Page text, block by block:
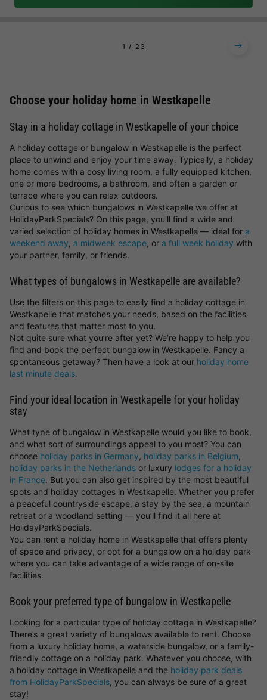
1 2 3
Choose your holiday home in Westkapelle
Stay in a holiday cottage in Westkapelle of your choice
A holiday cottage or bungalow in Westkapelle is the perfect
place to unwind and enjoy your time away. Typically, a holiday
home comes with a cosy living room, a fully equipped kitchen,
one or more bedrooms, a bathroom, and often a garden or
terrace where you can relax outdoors.
Curious to see which bungalows in Westkapelle we offer at
HolidayParkSpecials? On this page, you’ll find a wide and
varied selection of holiday homes in Westkapelle — ideal for a
weekend away, a midweek escape, or a full week holiday with
your partner, family, or friends.
What types of bungalows in Westkapelle are available?
Use the filters on this page to easily find a holiday cottage in
Westkapelle that matches your needs, based on the facilities
and features that matter most to you.
Not quite sure what you’re after yet? We’re happy to help you
find and book the perfect bungalow in Westkapelle. Fancy a
spontaneous getaway? Then have a look at our holiday home
last minute deals.
Find your ideal location in Westkapelle for your holiday
stay
What type of bungalow in Westkapelle would you like to book,
and what sort of surroundings appeal to you most? You can
choose holiday parks in Germany, holiday parks in Belgium,
holiday parks in the Netherlands or luxury lodges for a holiday
in France. But you can also get inspired by the most beautiful
spots and holiday cottages in Westkapelle. Whether you prefer
a peaceful countryside escape, a stay by the sea, a mountain
retreat or a woodland setting — you’ll find it all here at
HolidayParkSpecials.
You can rent a holiday home in Westkapelle that offers plenty
of space and privacy, or opt for a bungalow on a holiday park
where you can take advantage of a wide range of on-site
facilities.
Book your preferred type of bungalow in Westkapelle
Looking for a particular type of holiday cottage in Westkapelle?
There’s a great variety of bungalows available to rent. Choose
from a luxury holiday home, a waterside bungalow, or a family-
friendly cottage on a holiday park. Whatever you choose, with
a holiday cottage in Westkapelle and the holiday park deals
from HolidayParkSpecials, you can always be sure of a great
stay!